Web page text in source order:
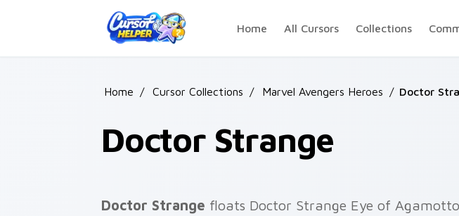
Home
All Cursors Collections
Home / Cursor Collections / Marvel Avengers Heroes / Doctor
Doctor Strange
Doctor Strange floats Doctor Strange Eye of